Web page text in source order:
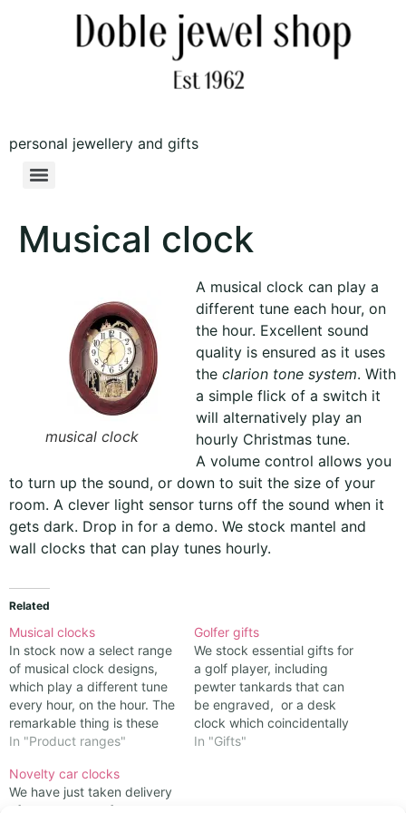
personal jewellery and gifts
Musical clock
musical clock
A musical clock can play a
different tune each hour, on
the hour. Excellent sound
quality is ensured as it uses
the clarion tone system. With
a simple flick of a switch it
will alternatively play an
hourly Christmas tune.
A volume control allows you
to turn up the sound, or down to suit the size of your
room. A clever light sensor turns off the sound when it
gets dark. Drop in for a demo. We stock mantel and
wall clocks that can play tunes hourly.
Related
Musical clocks
In stock now a select range
of musical clock designs,
which play a different tune
every hour, on the hour. The
remarkable thing is these
produce rather good
There are several tunes in
their repetoire, though it
In "Product ranges"
Golfer gifts
We stock essential gifts for
a golf player, including
pewter tankards that can
be engraved, or a desk
clock which coincidentally
looks like a golf ball with a
In "Gifts"
Novelty car clocks
We have just taken delivery